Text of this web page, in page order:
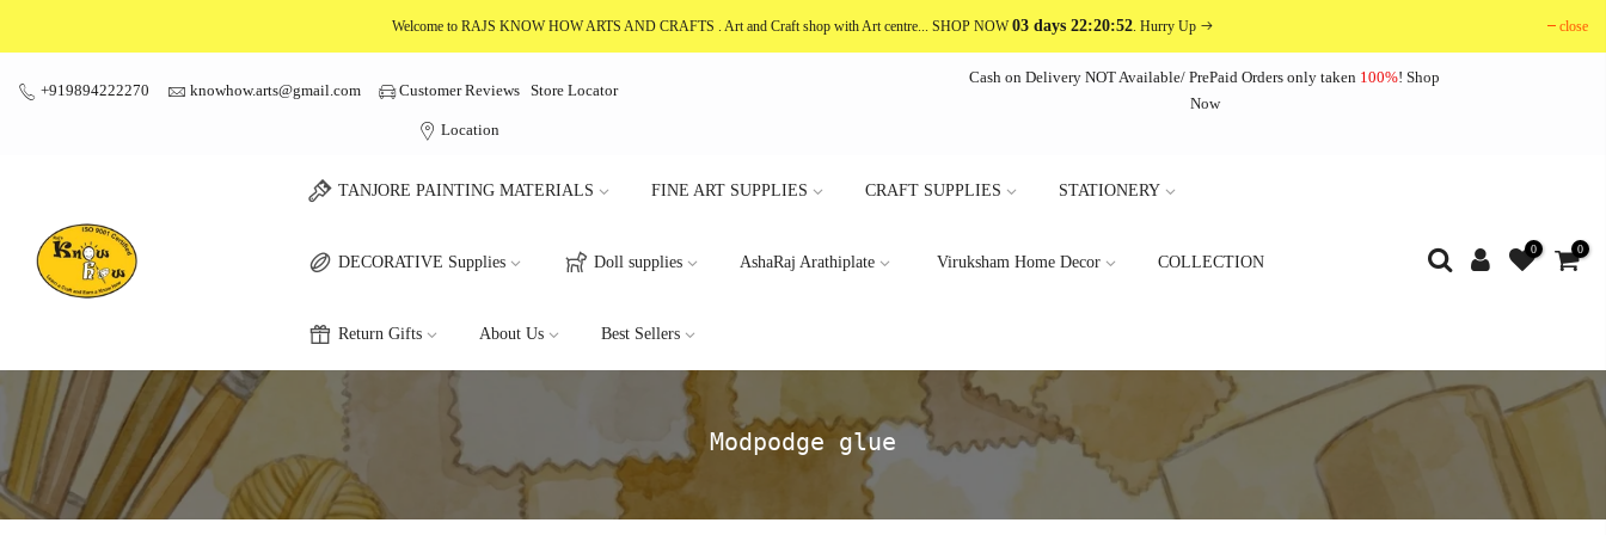
to
content
Welcome to RAJS KNOW HOW ARTS AND CRAFTS . Art and Craft shop with Art centre... SHOP NOW03 days 22:20:50. Hurry Up close
+919894222270 knowhow.arts@gmail.com Customer Reviews Store Locator
Cash on Delivery NOT Available/ PrePaid Orders only taken 100%! Shop
Now
Location
TANJORE PAINTING MATERIALS FINE ART SUPPLIES CRAFT SUPPLIES STATIONERY
DECORATIVE Supplies Doll supplies AshaRaj Arathiplate Viruksham Home Decor COLLECTION
Return Gifts About Us Best Sellers
0 0
Modpodge glue